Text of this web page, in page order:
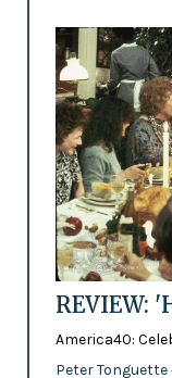
REVIEW:
America40:
Peter Tonguette